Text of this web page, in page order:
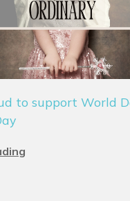
to support World